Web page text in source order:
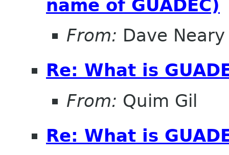
name of GUADEC)
From: Dave Neary
Re: What is
From: Quim Gil
Re: What is